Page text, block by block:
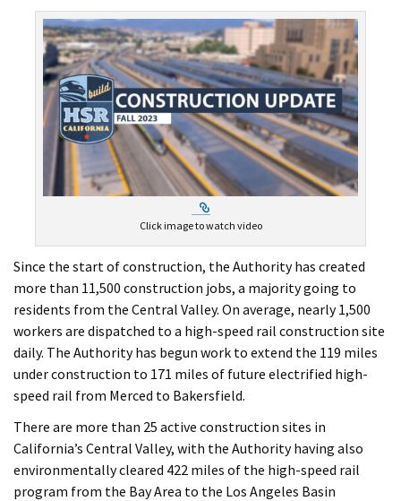
External Link
Click image to watch video
Since the start of construction, the Authority has created
more than 11,500 construction jobs, a majority going to
residents from the Central Valley. On average, nearly 1,500
workers are dispatched to a high-speed rail construction site
daily. The Authority has begun work to extend the 119 miles
under construction to 171 miles of future electrified high-
speed rail from Merced to Bakersfield.
There are more than 25 active construction sites in
California’s Central Valley, with the Authority having also
environmentally cleared 422 miles of the high-speed rail
program from the Bay Area to the Los Angeles Basin